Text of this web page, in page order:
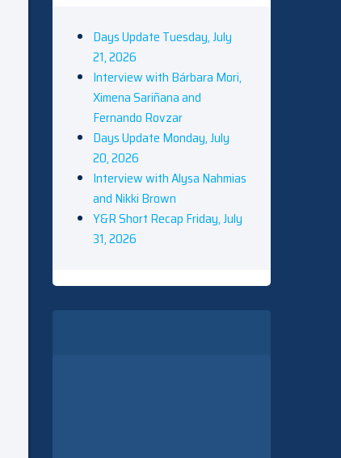
Days Update Tuesday, July
21, 2026
Interview with Bárbara Mori,
Ximena Sariñana and
Fernando Rovzar
Days Update Monday, July
20, 2026
Interview with Alysa Nahmias
and Nikki Brown
Y&R Short Recap Friday, July
31, 2026